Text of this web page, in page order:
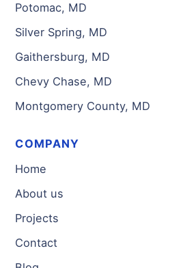
Potomac, MD
Silver Spring, MD
Gaithersburg, MD
Chevy Chase, MD
Montgomery County, MD
COMPANY
Home
About us
Projects
Contact